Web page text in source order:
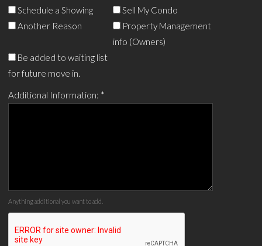
Schedule a Showing
Sell My Condo
Another Reason
Property Management
info (Owners)
Be added to waiting list
for future move in.
Additional Information: *
Anything additional you want to add.